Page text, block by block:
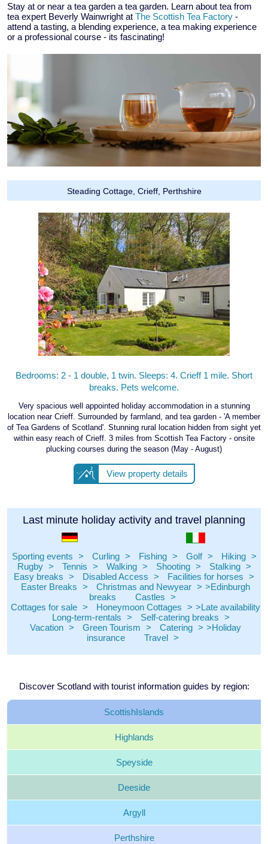
Stay at or near a tea garden a tea garden. Learn about tea from
tea expert Beverly Wainwright at The Scottish Tea Factory -
attend a tasting, a blending experience, a tea making experience
or a professional course - its fascinating!
Steading Cottage, Crieff, Perthshire
Bedrooms: 2 - 1 double, 1 twin. Sleeps: 4. Crieff 1 mile. Short
breaks. Pets welcome.
Very spacious well appointed holiday accommodation in a stunning
location near Crieff. Surrounded by farmland, and tea garden - 'A member
of Tea Gardens of Scotland'. Stunning rural location hidden from sight yet
within easy reach of Crieff. 3 miles from Scottish Tea Factory - onsite
plucking courses during the season (May - August)
View property details
Last minute holiday activity and travel planning
Sporting events Curling Fishing Golf
Hiking
Rugby
Tennis Walking Shooting
Stalking
Easy breaks
Disabled Access
Facilities for horses
Easter Breaks
Christmas and Newyear
Edinburgh
breaks
Castles
Cottages for sale
Honeymoon Cottages
Late availability
Long-term-rentals
Self-catering breaks
Vacation
Green Tourism Catering
Holiday
insurance
Travel
Discover Scotland with tourist information guides by region:
ScottishIslands
Highlands
Speyside
Deeside
Argyll
Perthshire